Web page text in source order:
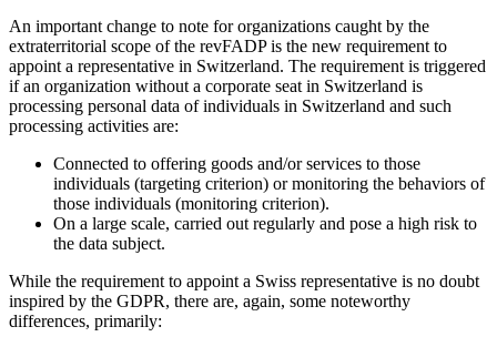
An important change to note for organizations caught by the
extraterritorial scope of the revFADP is the new requirement to
appoint a representative in Switzerland. The requirement is triggered
if an organization without a corporate seat in Switzerland is
processing personal data of individuals in Switzerland and such
processing activities are:
Connected to offering goods and/or services to those
individuals (targeting criterion) or monitoring the behaviors of
those individuals (monitoring criterion).
On a large scale, carried out regularly and pose a high risk to
the data subject.
While the requirement to appoint a Swiss representative is no doubt
inspired by the GDPR, there are, again, some noteworthy
differences, primarily: